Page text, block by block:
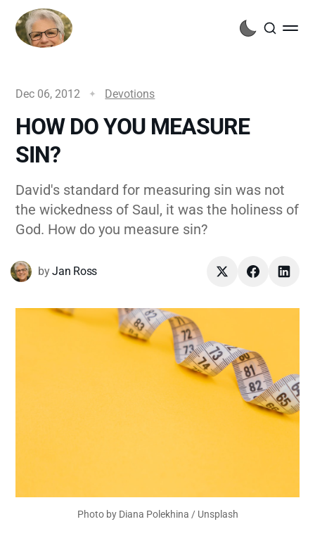
Dec 06, 2012 Devotions
HOW DO YOU MEASURE
SIN?
David's standard for measuring sin was not
the wickedness of Saul, it was the holiness of
God. How do you measure sin?
byJan Ross
Photo by Diana Polekhina / Unsplash